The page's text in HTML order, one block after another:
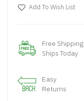
Add To Wish List
Free Shipping
Ships Today
Easy
Returns